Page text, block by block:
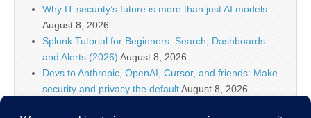
Why IT security’s future is more than just AI models
August 8, 2026
Splunk Tutorial for Beginners: Search, Dashboards
and Alerts (2026) August 8, 2026
Devs to Anthropic, OpenAI, Cursor, and friends: Make
security and privacy the defaultAugust 8, 2026